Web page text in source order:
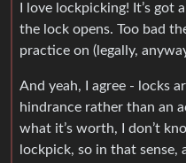
I love lockpicking! It’s
the lock opens. Too bad
practice on (legally,
And yeah, I agree - locks
hindrance rather than an
what it’s worth, I don’t
lockpick, so in that sense,